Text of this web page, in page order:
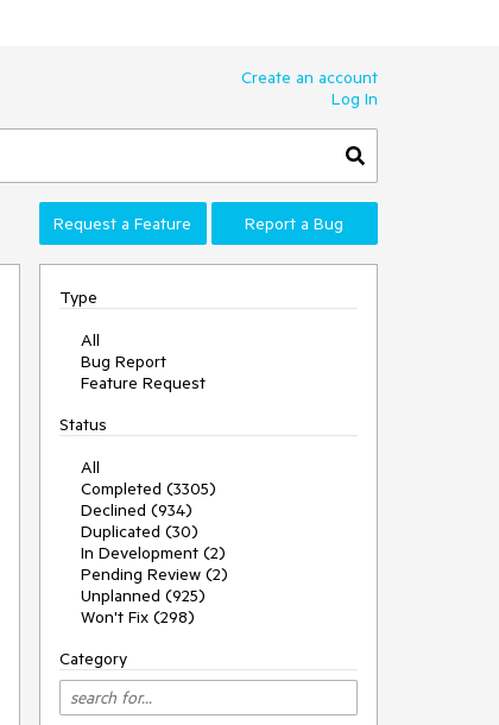
Create an account
Log In
Request a Feature Report a Bug
Type
All
Bug Report
Feature Request
Status
All
Completed (3305)
Declined (934)
Duplicated (30)
In Development (2)
Pending Review (2)
Unplanned (925)
Won't Fix (298)
Category